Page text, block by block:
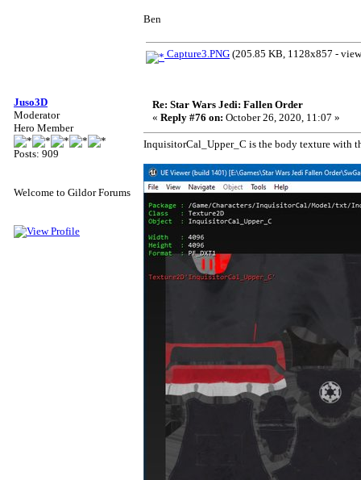
Ben
Capture3.PNG (205.85 KB, 1128x857 -
Juso3D
Moderator
Hero Member
Posts: 909
Welcome to Gildor Forums
Re: Star Wars Jedi: Fallen Order
« Reply #76 on: October 26, 2020, 11:07 »
InquisitorCal_Upper_C is the body texture with